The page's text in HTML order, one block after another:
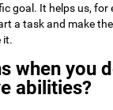
goal. It helps us, for
a task and make
it.
when you
abilities?